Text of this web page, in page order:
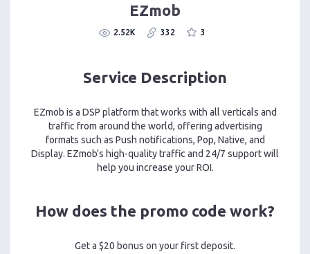
EZmob
2.52K 332 3
Service Description
EZmob is a DSP platform that works with all verticals and
traffic from around the world, offering advertising
formats such as Push notifications, Pop, Native, and
Display. EZmob's high-quality traffic and 24/7 support will
help you increase your ROI.
How does the promo code work?
Get a $20 bonus on your first deposit.